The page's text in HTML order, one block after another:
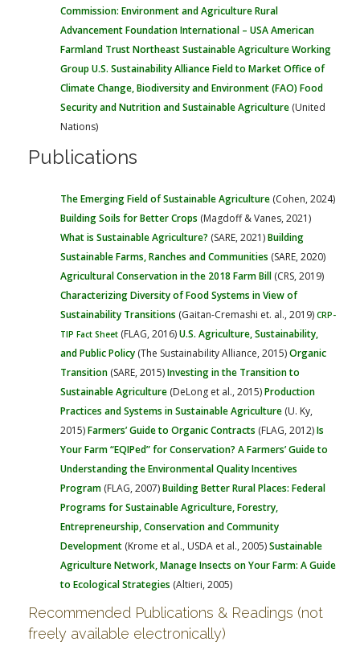
Commission: Environment and AgricultureRural
Advancement Foundation International – USAAmerican
Farmland TrustNortheast Sustainable Agriculture Working
Group U.S. Sustainability AllianceField to MarketOffice of
Climate Change, Biodiversity and Environment (FAO)Food
Security and Nutrition and Sustainable Agriculture (United
Nations)
Publications
The Emerging Field of Sustainable Agriculture (Cohen, 2024)
Building Soils for Better Crops (Magdoff & Vanes, 2021)
What is Sustainable Agriculture? (SARE, 2021)Building
Sustainable Farms, Ranches and Communities (SARE, 2020)
Agricultural Conservation in the 2018 Farm Bill (CRS, 2019)
Characterizing Diversity of Food Systems in View of
Sustainability Transitions (Gaitan-Cremashi et. al., 2019) CRP-
TIP Fact Sheet (FLAG, 2016)U.S. Agriculture, Sustainability,
and Public Policy (The Sustainability Alliance, 2015)Organic
Transition (SARE, 2015)Investing in the Transition to
Sustainable Agriculture (DeLong et al., 2015)Production
Practices and Systems in Sustainable Agriculture (U. Ky,
2015)Farmers’ Guide to Organic Contracts (FLAG, 2012)Is
Your Farm “EQIPed” for Conservation? A Farmers’ Guide to
Understanding the Environmental Quality Incentives
Program (FLAG, 2007)Building Better Rural Places: Federal
Programs for Sustainable Agriculture, Forestry,
Entrepreneurship, Conservation and Community
Development (Krome et al., USDA et al., 2005)Sustainable
Agriculture Network, Manage Insects on Your Farm: A Guide
to Ecological Strategies (Altieri, 2005)
Recommended Publications & Readings (not
freely available electronically)